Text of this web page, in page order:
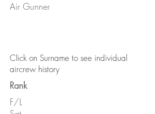
Air Gunner
Click on Surname to see individual
aircrew history
Rank
F/L